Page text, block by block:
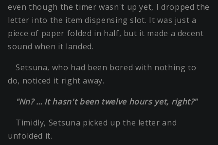
even though the timer wasn't up yet, I dropped the
letter into the item dispensing slot. It was just a
piece of paper folded in half, but it made a decent
sound when it landed.
Setsuna, who had been bored with nothing to
do, noticed it right away.
"Nn? … It hasn't been twelve hours yet, right?"
Timidly, Setsuna picked up the letter and
unfolded it.